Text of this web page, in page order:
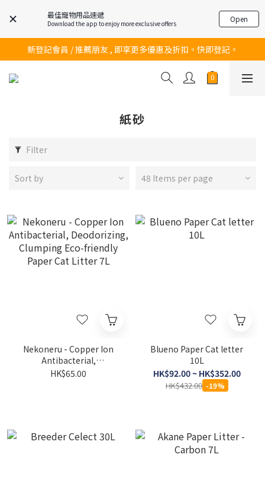
最佳寵物用品速遞
Download the app to enjoy more exclusive offers Open
訂購滿$200 即可免費送貨!
訂購滿$200 即可免費送貨!
新登記會員 / 推薦朋友 , 即享更多優惠及折扣。快即登記。
訂購滿$200 即可免費送貨!
紙砂
Filter
Sort by 48 Items per page
Nekoneru - Copper Ion
Antibacterial,
Deodorizing, Clumping
HK$65.00
Blueno Paper Cat letter
10L
HK$92.00 ~ HK$352.00
HK$432.00 -19%